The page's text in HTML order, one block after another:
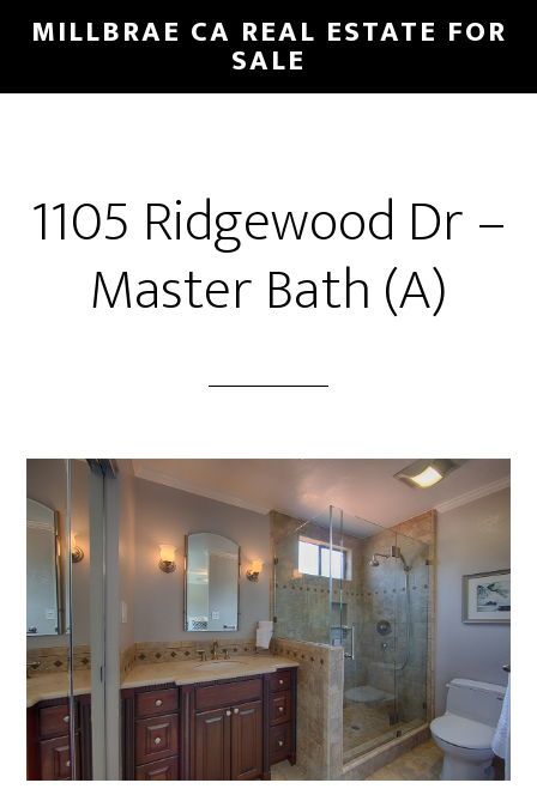
Skip
main
Skip
primary
MILLBRAE CA REAL ESTATE FOR
SALE
1105 Ridgewood Dr –
Master Bath (A)